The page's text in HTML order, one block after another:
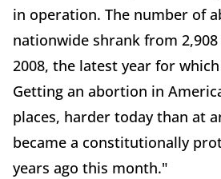
in operation. The number of
nationwide shrank from
2008, the latest year for
Getting an abortion in
places, harder today than at
became a constitutionally
years ago this month."